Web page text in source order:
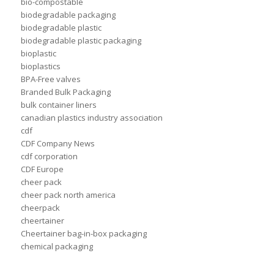
biodegradable packaging
biodegradable plastic
biodegradable plastic packaging
bioplastic
bioplastics
BPA-Free valves
Branded Bulk Packaging
bulk container liners
canadian plastics industry association
cdf
CDF Company News
cdf corporation
CDF Europe
cheer pack
cheer pack north america
cheerpack
cheertainer
Cheertainer bag-in-box packaging
chemical packaging